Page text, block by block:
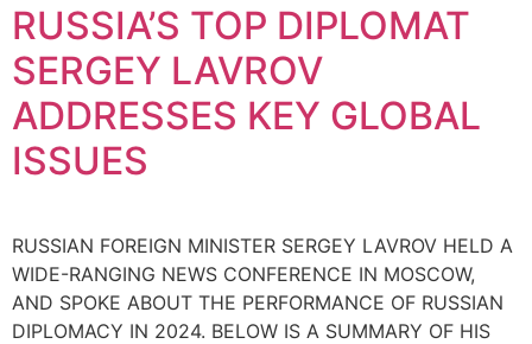
RUSSIA’S TOP DIPLOMAT
SERGEY LAVROV
ADDRESSES KEY GLOBAL
ISSUES
RUSSIAN FOREIGN MINISTER SERGEY LAVROV HELD A
WIDE-RANGING NEWS CONFERENCE IN MOSCOW,
AND SPOKE ABOUT THE PERFORMANCE OF RUSSIAN
DIPLOMACY IN 2024. BELOW IS A SUMMARY OF HIS